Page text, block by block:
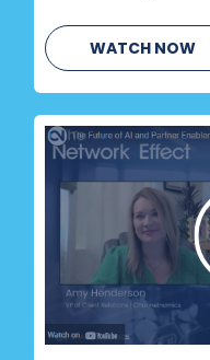
WATCH NOW